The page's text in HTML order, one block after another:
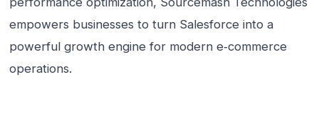
empowers businesses to turn Salesforce into a
powerful growth engine for modern e‑commerce
operations.